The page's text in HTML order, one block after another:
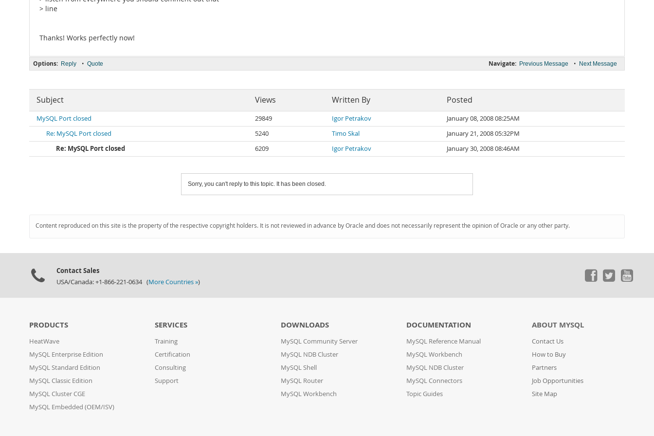
> line
Thanks! Works perfectly now!
Navigate: Previous Message • Next Message
Options: Reply • Quote
Subject Views Written By Posted
MySQL Port closed 29849 Igor Petrakov
January 08, 2008 08:25AM
Re: MySQL Port closed
5240 Timo Skal
January 21, 2008 05:32PM
Re: MySQL Port closed
6209 Igor Petrakov January 30, 2008 08:46AM
Sorry, you can't reply to this topic. It has been closed.
Content reproduced on this site is the property of the respective copyright holders. It is not reviewed in advance by Oracle and does not necessarily represent the opinion of Oracle or any other party.
Contact Sales
USA/Canada: +1-866-221-0634 (More Countries »)
PRODUCTS
HeatWave
MySQL Enterprise Edition
MySQL Standard Edition
MySQL Classic Edition
MySQL Cluster CGE
MySQL Embedded (OEM/ISV)
SERVICES
Training
Certification
Consulting
Support
DOWNLOADS
MySQL Community Server
MySQL NDB Cluster
MySQL Shell
MySQL Router
MySQL Workbench
DOCUMENTATION
MySQL Reference Manual
MySQL Workbench
MySQL NDB Cluster
MySQL Connectors
Topic Guides
ABOUT MYSQL
Contact Us
How to Buy
Partners
Job Opportunities
Site Map